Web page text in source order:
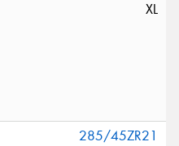
XL
285/45ZR21